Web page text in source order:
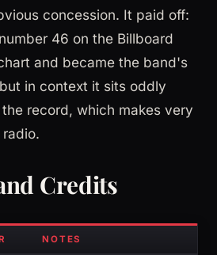
concession. It paid off:
46 on the Billboard
and became the band's
in context it sits oddly
record, which makes very
Credits
NOTES